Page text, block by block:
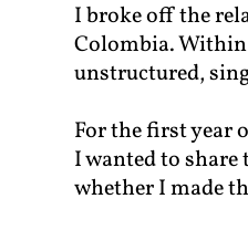
I broke off the
Colombia.
unstructured,
For the first year
I wanted to
whether I made